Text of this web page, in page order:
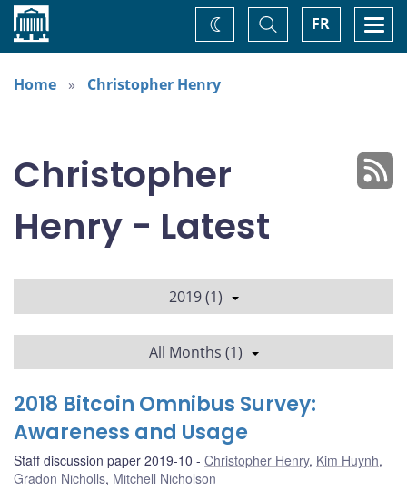
Home FR
Toggle
Search
Change
theme
Home
Christopher Henry
Christopher
Henry - Latest
2019 (1)
All Months (1)
2018 Bitcoin Omnibus Survey:
Awareness and Usage
Staff discussion paper 2019-10 Christopher Henry, Kim Huynh,
Gradon Nicholls, Mitchell Nicholson